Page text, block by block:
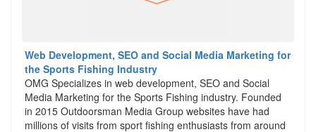
Web Development, SEO and Social Media Marketing for
the Sports Fishing Industry
OMG Specializes in web development, SEO and Social
Media Marketing for the Sports Fishing industry. Founded
in 2015 Outdoorsman Media Group websites have had
millions of visits from sport fishing enthusiasts from around